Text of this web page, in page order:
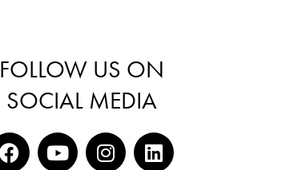
FOLLOW US ON
SOCIAL MEDIA